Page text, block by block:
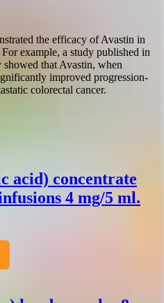
the efficacy of Avastin in
example, a study published in
that Avastin, when
improved progression-
colorectal cancer.
acid) concentrate
4 mg/5 ml.